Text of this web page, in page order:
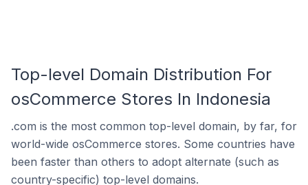
Top-level Domain Distribution For
osCommerce Stores In Indonesia
.com is the most common top-level domain, by far, for
world-wide osCommerce stores. Some countries have
been faster than others to adopt alternate (such as
country-specific) top-level domains.